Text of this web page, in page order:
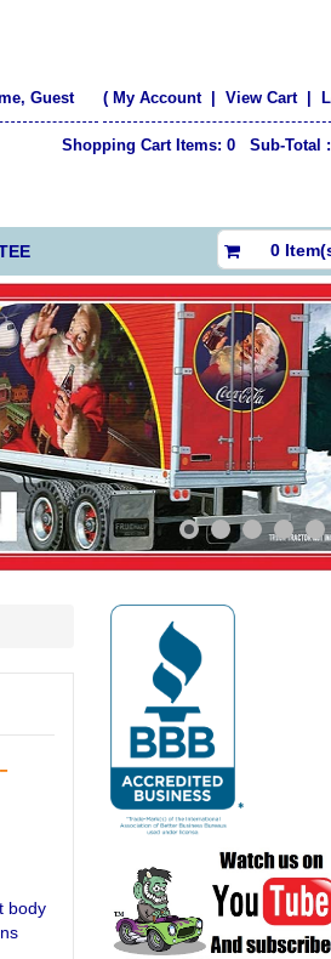
Guest ( My Account|View Cart
Shopping Cart Items: 0 Sub-Total :
0
body